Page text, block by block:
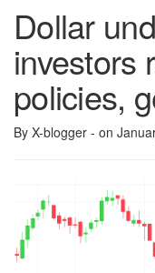
Dollar
investors
policies,
By X-blogger - on